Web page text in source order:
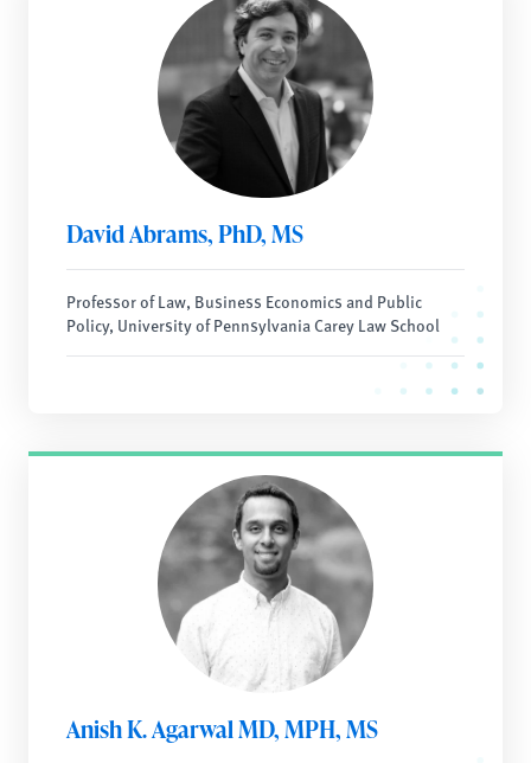
David Abrams, PhD, MS
Professor of Law, Business Economics and Public
Policy, University of Pennsylvania Carey Law School
Anish K. Agarwal MD, MPH, MS